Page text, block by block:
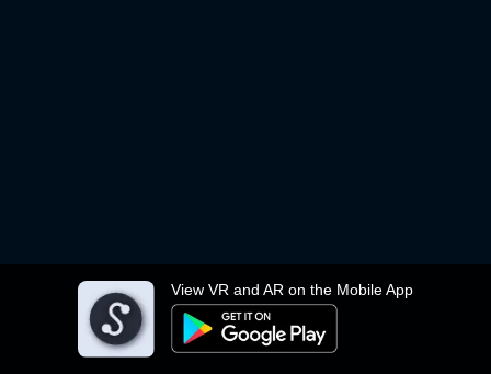
View VR and AR on the Mobile App